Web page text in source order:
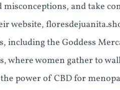
misconceptions, and take
website,
including the Goddess
where women gather to
power of CBD for